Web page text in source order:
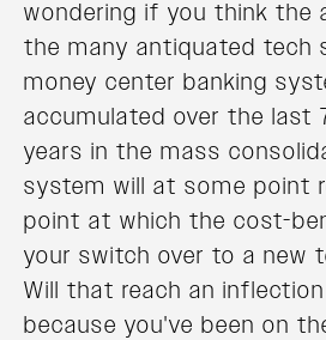
wondering if you think the
the many antiquated tech
money center banking
accumulated over the last
years in the mass
system will at some point
point at which the cost-
your switch over to a new
Will that reach an
because you've been on